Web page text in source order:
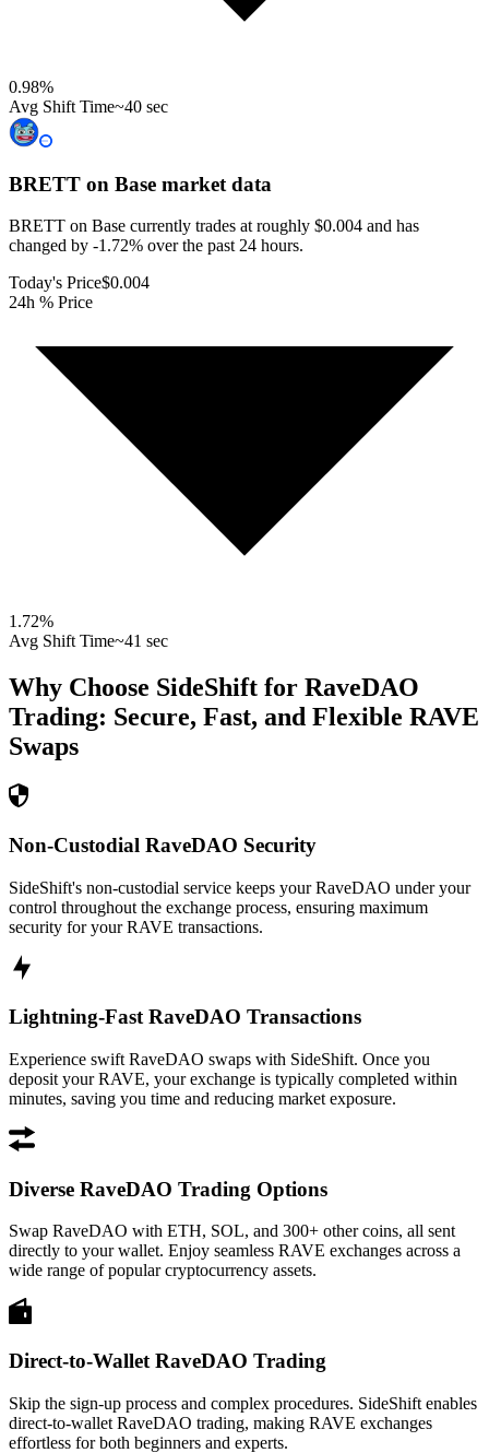
0.98%
Avg Shift Time~40 sec
BRETT on Base market data
BRETT on Base currently trades at roughly $0.004 and has
changed by -1.72% over the past 24 hours.
Today's Price$0.004
24h % Price
1.72%
Avg Shift Time~41 sec
Why Choose SideShift for RaveDAO
Trading: Secure, Fast, and Flexible RAVE
Swaps
Non-Custodial RaveDAO Security
SideShift's non-custodial service keeps your RaveDAO under your
control throughout the exchange process, ensuring maximum
security for your RAVE transactions.
Lightning-Fast RaveDAO Transactions
Experience swift RaveDAO swaps with SideShift. Once you
deposit your RAVE, your exchange is typically completed within
minutes, saving you time and reducing market exposure.
Diverse RaveDAO Trading Options
Swap RaveDAO with ETH, SOL, and 300+ other coins, all sent
directly to your wallet. Enjoy seamless RAVE exchanges across a
wide range of popular cryptocurrency assets.
Direct-to-Wallet RaveDAO Trading
Skip the sign-up process and complex procedures. SideShift enables
direct-to-wallet RaveDAO trading, making RAVE exchanges
effortless for both beginners and experts.